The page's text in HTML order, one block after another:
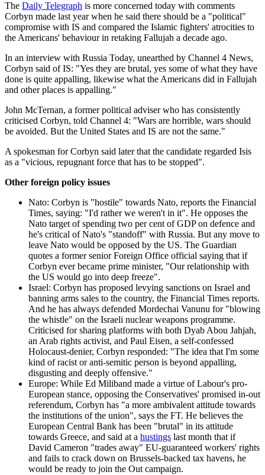
The Daily Telegraph is more concerned today with comments
Corbyn made last year when he said there should be a "political"
compromise with IS and compared the Islamic fighters' atrocities to
the Americans' behaviour in retaking Fallujah a decade ago.
In an interview with Russia Today, unearthed by Channel 4 News,
Corbyn said of IS: "Yes they are brutal, yes some of what they have
done is quite appalling, likewise what the Americans did in Fallujah
and other places is appalling."
John McTernan, a former political adviser who has consistently
criticised Corbyn, told Channel 4: "Wars are horrible, wars should
be avoided. But the United States and IS are not the same."
A spokesman for Corbyn said later that the candidate regarded Isis
as a "vicious, repugnant force that has to be stopped".
Other foreign policy issues
Nato: Corbyn is "hostile" towards Nato, reports the Financial
Times, saying: "I'd rather we weren't in it". He opposes the
Nato target of spending two per cent of GDP on defence and
he's critical of Nato's "standoff" with Russia. But any move to
leave Nato would be opposed by the US. The Guardian
quotes a former senior Foreign Office official saying that if
Corbyn ever became prime minister, "Our relationship with
the US would go into deep freeze".
Israel: Corbyn has proposed levying sanctions on Israel and
banning arms sales to the country, the Financial Times reports.
And he has always defended Mordechai Vanunu for "blowing
the whistle" on the Israeli nuclear weapons programme.
Criticised for sharing platforms with both Dyab Abou Jahjah,
an Arab rights activist, and Paul Eisen, a self-confessed
Holocaust-denier, Corbyn responded: "The idea that I'm some
kind of racist or anti-semitic person is beyond appalling,
disgusting and deeply offensive."
Europe: While Ed Miliband made a virtue of Labour's pro-
European stance, opposing the Conservatives' promised in-out
referendum, Corbyn has "a more ambivalent attitude towards
the institutions of the union", says the FT. He believes the
European Central Bank has been "brutal" in its attitude
towards Greece, and said at a hustings last month that if
David Cameron "trades away" EU-guaranteed workers' rights
and fails to crack down on Brussels-backed tax havens, he
would be ready to join the Out campaign.